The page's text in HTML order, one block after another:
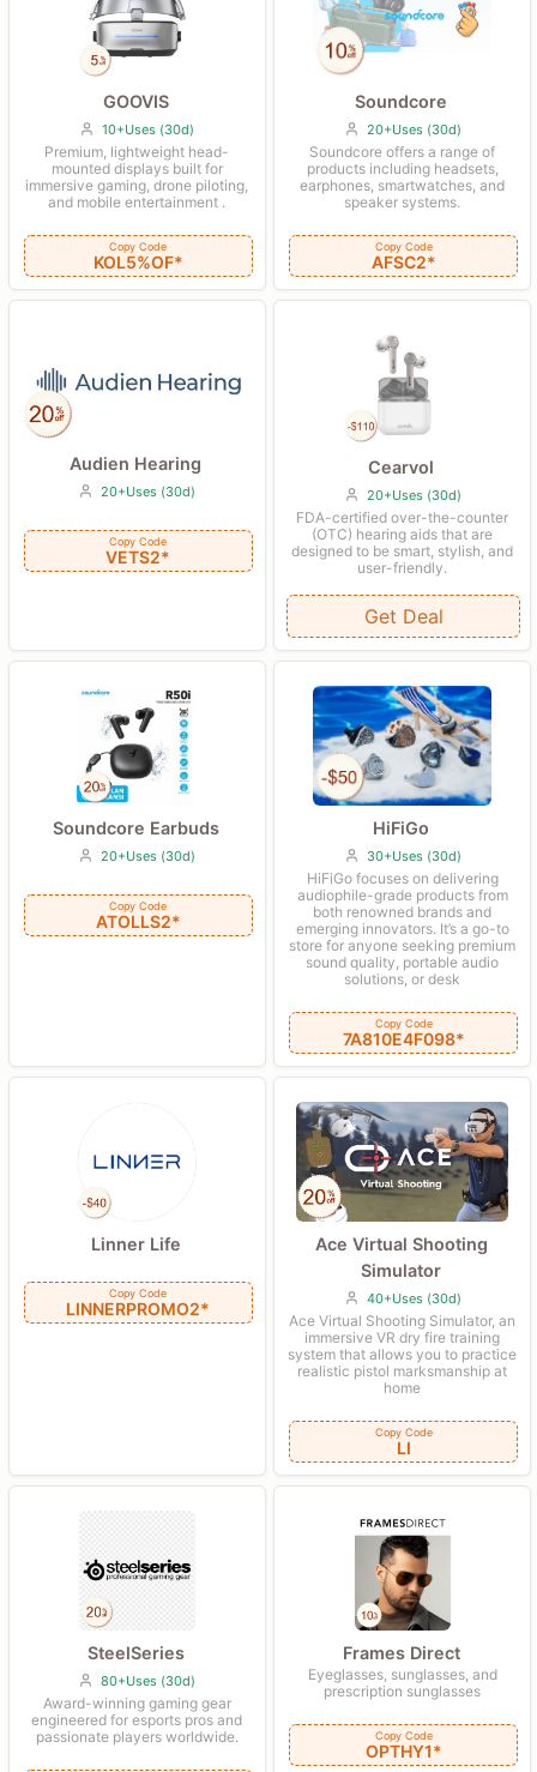
GOOVIS
10+Uses (30d)
Premium, lightweight head-
mounted displays built for
immersive gaming, drone piloting,
and mobile entertainment .
Copy Code
KOL5%OF*
Soundcore
20+Uses (30d)
Soundcore offers a range of
products including headsets,
earphones, smartwatches, and
speaker systems.
Copy Code
AFSC2*
Audien Hearing
20+Uses (30d)
Copy Code
VETS2*
Cearvol
20+Uses (30d)
FDA-certified over-the-counter
(OTC) hearing aids that are
designed to be smart, stylish, and
user-friendly.
Get Deal
Soundcore Earbuds
20+Uses (30d)
Copy Code
ATOLLS2*
HiFiGo
30+Uses (30d)
HiFiGo focuses on delivering
audiophile-grade products from
both renowned brands and
emerging innovators. It’s a go-to
store for anyone seeking premium
sound quality, portable audio
solutions, or desk
Copy Code
7A810E4F098*
Linner Life
Copy Code
LINNERPROMO2*
Ace Virtual Shooting
Simulator
40+Uses (30d)
Ace Virtual Shooting Simulator, an
immersive VR dry fire training
system that allows you to practice
realistic pistol marksmanship at
home
Copy Code
LI
SteelSeries
80+Uses (30d)
Award-winning gaming gear
engineered for esports pros and
passionate players worldwide.
Frames Direct
Eyeglasses, sunglasses, and
prescription sunglasses
Copy Code
OPTHY1*